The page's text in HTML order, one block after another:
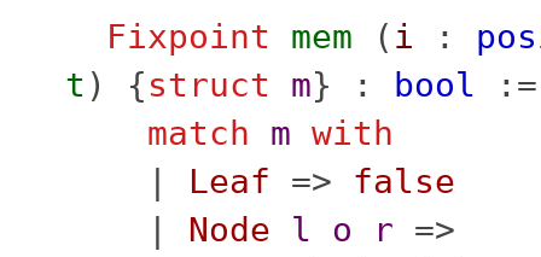
Fixpoint mem ( i :
t ) {struct m} : bool :=
match
m with
Leaf => false
Node l o r =>